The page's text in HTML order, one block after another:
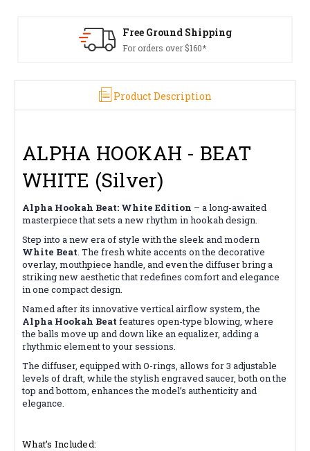
Free Returns*
Product Description
ALPHA HOOKAH - BEAT
WHITE (Silver)
Alpha Hookah Beat: White Edition – a long-awaited
masterpiece that sets a new rhythm in hookah design.
Step into a new era of style with the sleek and modern
White Beat. The fresh white accents on the decorative
overlay, mouthpiece handle, and even the diffuser bring a
striking new aesthetic that redefines comfort and elegance
in one compact design.
Named after its innovative vertical airflow system, the
Alpha Hookah Beat features open-type blowing, where
the balls move up and down like an equalizer, adding a
rhythmic element to your sessions.
The diffuser, equipped with O-rings, allows for 3 adjustable
levels of draft, while the stylish engraved saucer, both on the
top and bottom, enhances the model’s authenticity and
elegance.
What’s Included: